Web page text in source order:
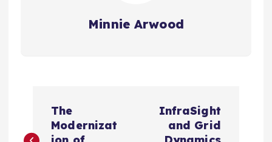
Minnie Arwood
o
The
Modernizat
InfraSight
and Grid